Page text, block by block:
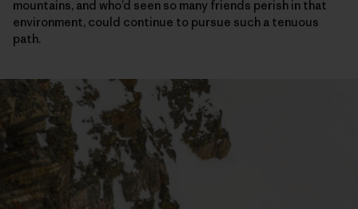
mountains, and who’d seen so many friends perish in that
environment, could continue to pursue such a tenuous
path.